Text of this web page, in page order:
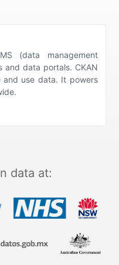
(data management
and data portals. CKAN
and use data. It powers
data at: